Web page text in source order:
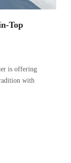
Top
is offering
with